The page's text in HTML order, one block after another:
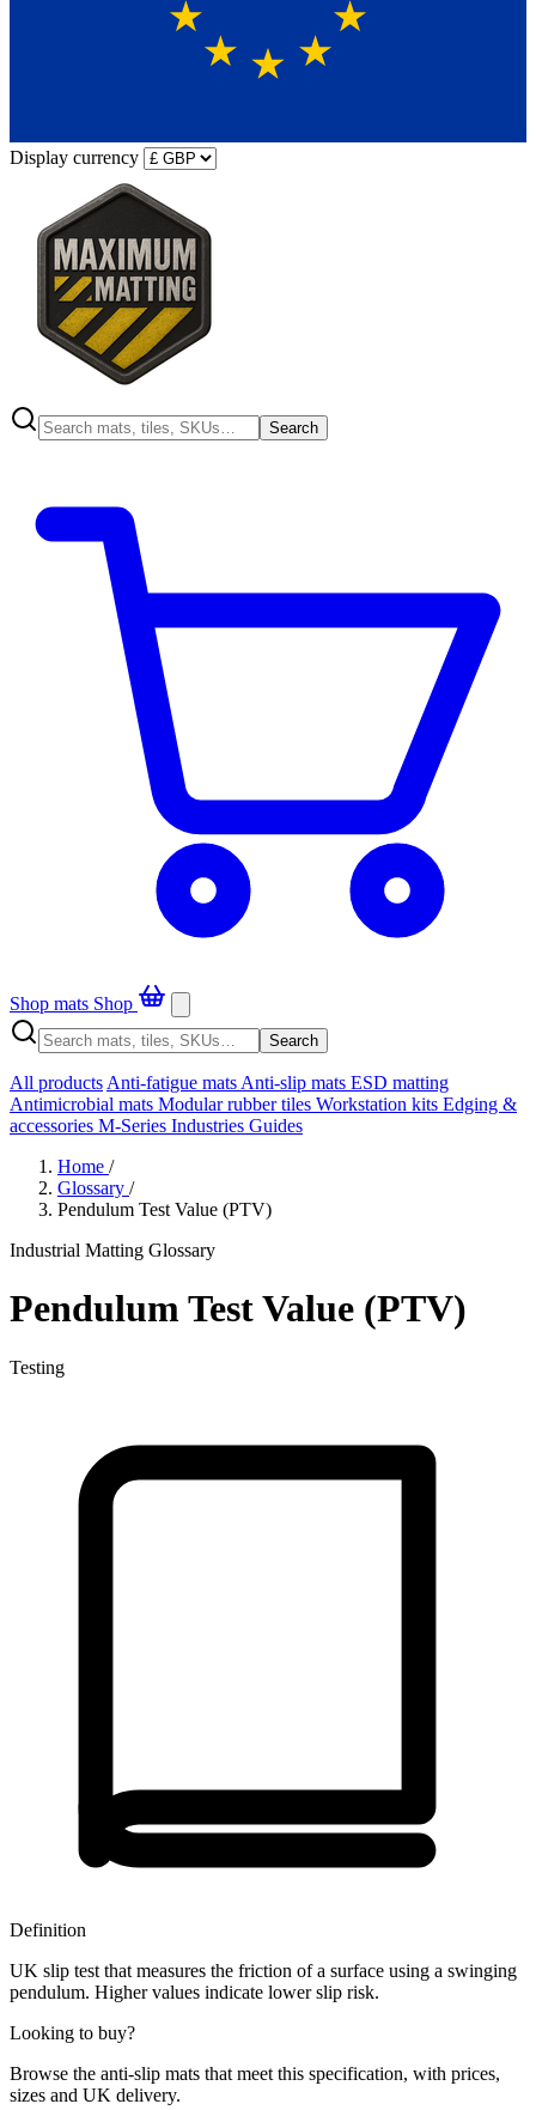
Display currency
Search
Shop mats Shop
Search
All products Anti-fatigue mats Anti-slip mats ESD matting
Antimicrobial mats Modular rubber tiles Workstation kits Edging &
accessories M-Series Industries Guides
Home /
Glossary /
Pendulum Test Value (PTV)
Industrial Matting Glossary
Pendulum Test Value (PTV)
Testing
Definition
UK slip test that measures the friction of a surface using a swinging
pendulum. Higher values indicate lower slip risk.
Looking to buy?
Browse the anti-slip mats that meet this specification, with prices,
sizes and UK delivery.